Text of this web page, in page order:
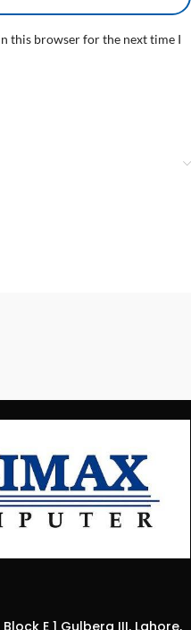
this browser for the next time I